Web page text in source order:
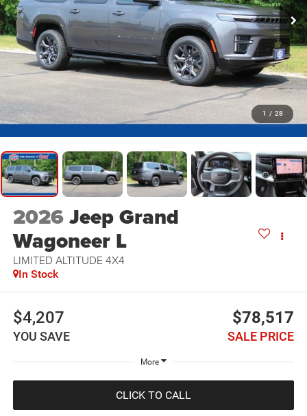
1 / 28
2026Jeep Grand
Wagoneer L
LIMITED ALTITUDE 4X4
In Stock
$4,207
YOU SAVE
$78,517
SALE PRICE
More
CLICK TO CALL